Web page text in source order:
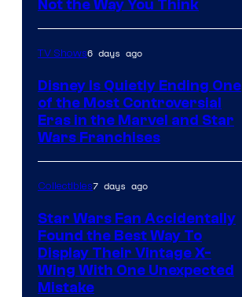
Not the Way You Think
TV Shows6 days ago
Disney Is Quietly Ending One
of the Most Controversial
Eras in the Marvel and Star
Wars Franchises
Collectibles7 days ago
Star Wars Fan Accidentally
Found the Best Way To
Display Their Vintage X-
Wing With One Unexpected
Mistake